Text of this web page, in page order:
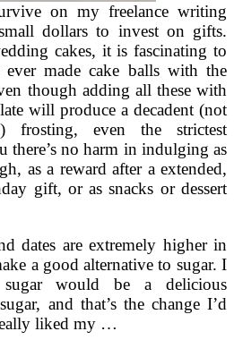
on my freelance writing
dollars to invest on gifts.
cakes, it is fascinating to
made cake balls with the
though adding all these with
will produce a decadent (not
frosting, even the strictest
no harm in indulging as
as a reward after a extended,
gift, or as snacks or dessert
dates are extremely higher in
a good alternative to sugar. I
would be a delicious
and that’s the change I’d
liked my …